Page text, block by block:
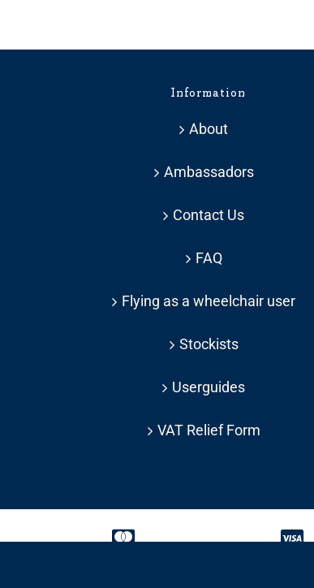
Information
About
Ambassadors
Contact Us
FAQ
Flying as a wheelchair user
Stockists
Userguides
VAT Relief Form